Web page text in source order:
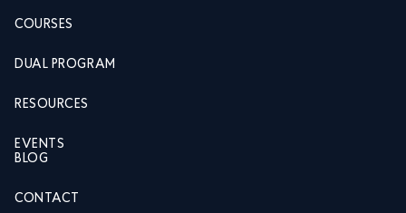
COURSES
DUAL PROGRAM
RESOURCES
EVENTS
BLOG
CONTACT